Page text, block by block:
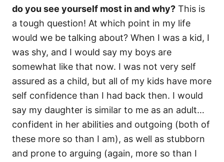
do you see yourself most in and why? This is
a tough question! At which point in my life
would we be talking about? When I was a kid, I
was shy, and I would say my boys are
somewhat like that now. I was not very self
assured as a child, but all of my kids have more
self confidence than I had back then. I would
say my daughter is similar to me as an adult…
confident in her abilities and outgoing (both of
these more so than I am), as well as stubborn
and prone to arguing (again, more so than I